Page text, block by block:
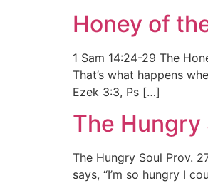
Honey of
1 Sam 14:24-29 The
That’s what happens
Ezek 3:3, Ps […]
The Hungry
The Hungry Soul Prov.
says, “I’m so hungry I